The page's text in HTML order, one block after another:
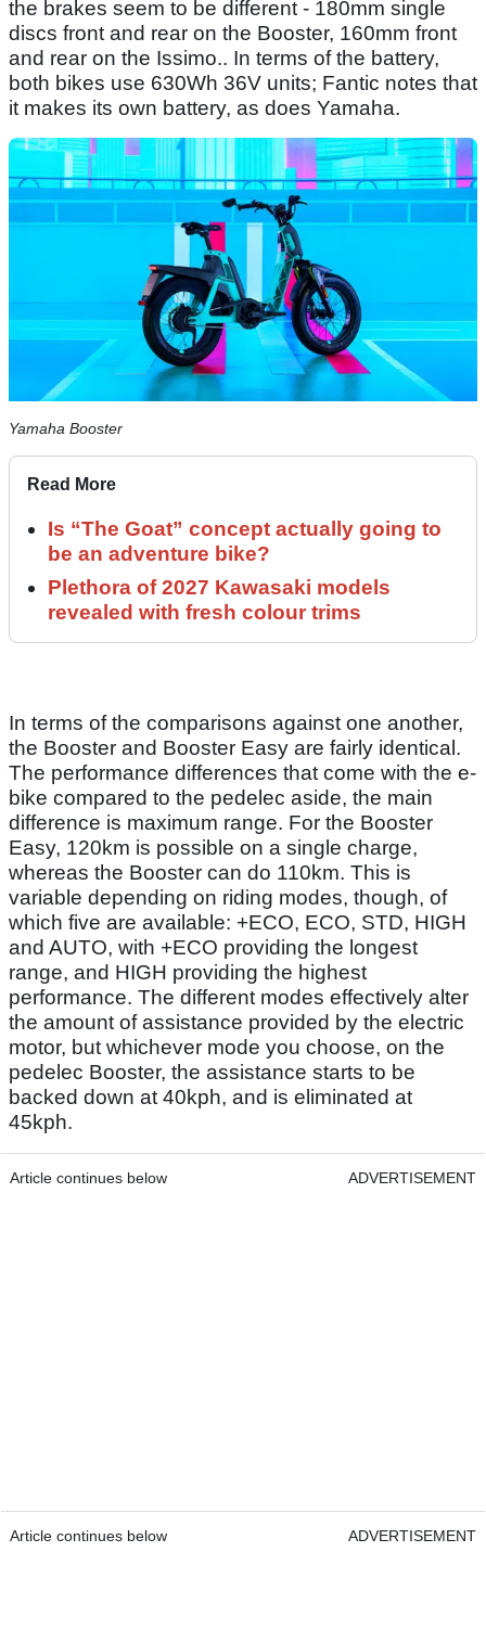
the brakes seem to be different - 180mm single
discs front and rear on the Booster, 160mm front
and rear on the Issimo.. In terms of the battery,
both bikes use 630Wh 36V units; Fantic notes that
it makes its own battery, as does Yamaha.
Yamaha Booster
Read More
Is “The Goat” concept actually going to
be an adventure bike?
Plethora of 2027 Kawasaki models
revealed with fresh colour trims
In terms of the comparisons against one another,
the Booster and Booster Easy are fairly identical.
The performance differences that come with the e-
bike compared to the pedelec aside, the main
difference is maximum range. For the Booster
Easy, 120km is possible on a single charge,
whereas the Booster can do 110km. This is
variable depending on riding modes, though, of
which five are available: +ECO, ECO, STD, HIGH
and AUTO, with +ECO providing the longest
range, and HIGH providing the highest
performance. The different modes effectively alter
the amount of assistance provided by the electric
motor, but whichever mode you choose, on the
pedelec Booster, the assistance starts to be
backed down at 40kph, and is eliminated at
45kph.
Article continues below ADVERTISEMENT
Article continues below ADVERTISEMENT